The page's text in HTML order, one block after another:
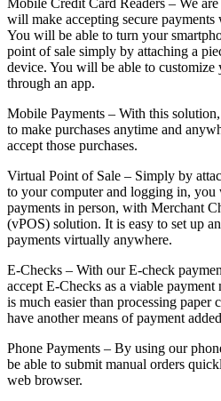
will make accepting secure
You will be able to turn your
point of sale simply by attaching a
device. You will be able to
through an app.
Mobile Payments – With this
to make purchases anytime and
accept those purchases.
Virtual Point of Sale – Simply by
to your computer and logging in, you
payments in person, with Merchant
(vPOS) solution. It is easy to set up
payments virtually anywhere.
E-Checks – With our E-check
accept E-Checks as a viable
is much easier than processing
have another means of payment
Phone Payments – By using our
be able to submit manual orders
web browser.